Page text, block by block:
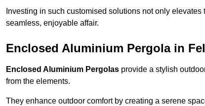
Investing in such customised solutions not only
seamless, enjoyable affair.
Enclosed Aluminium Pergola in
Enclosed Aluminium Pergolas provide a stylish
from the elements.
They enhance outdoor comfort by creating a serene